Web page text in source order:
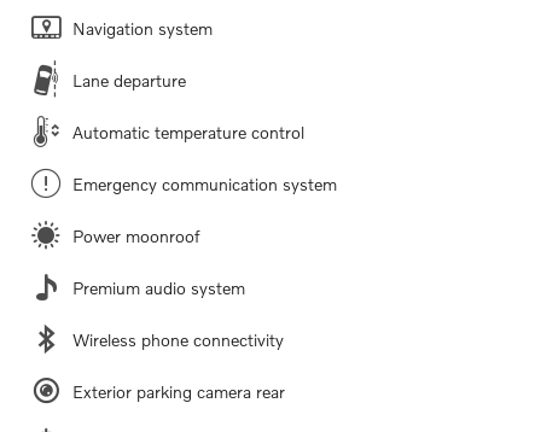
Navigation system
Lane departure
Automatic temperature control
Emergency communication system
Power moonroof
Premium audio system
Wireless phone connectivity
Exterior parking camera rear